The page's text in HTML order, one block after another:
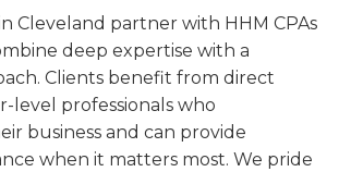
Cleveland partner with HHM CPAs
deep expertise with a
Clients benefit from direct
level professionals who
business and can provide
when it matters most. We pride